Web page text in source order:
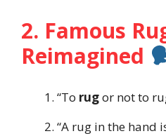
2. Famous
Reimagined
“To rugor not to
“A rug in the hand